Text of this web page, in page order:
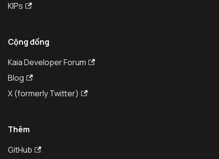
KIPs
Cộng đồng
Kaia Developer Forum
Blog
X (formerly Twitter)
Thêm
GitHub